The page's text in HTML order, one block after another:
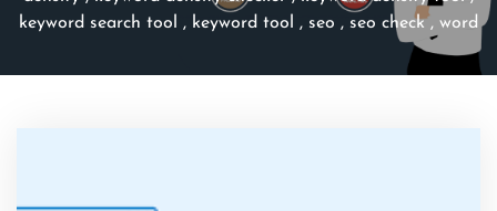
keyword search tool
, keyword tool , seo , seo check, word